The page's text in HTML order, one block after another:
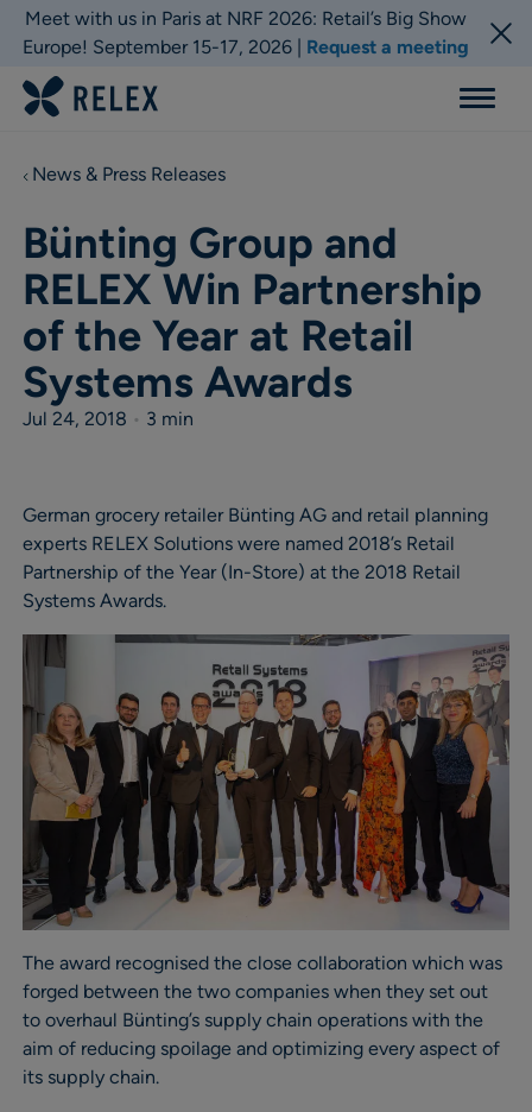
Meet with us in Paris at NRF 2026: Retail’s Big Show
Europe! September 15-17, 2026 | Request a meeting
Menu
News & Press Releases
Bünting Group and
RELEX Win Partnership
of the Year at Retail
Systems Awards
Jul 24, 2018 • 3 min
German grocery retailer Bünting AG and retail planning
experts RELEX Solutions were named 2018’s Retail
Partnership of the Year (In-Store) at the 2018 Retail
Systems Awards.
The award recognised the close collaboration which was
forged between the two companies when they set out
to overhaul Bünting’s supply chain operations with the
aim of reducing spoilage and optimizing every aspect of
its supply chain.